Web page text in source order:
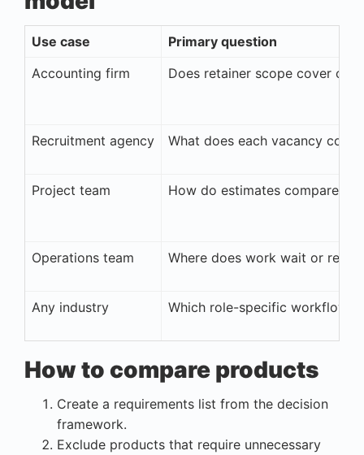
Use case
Primary question
Accounting firm
Does retainer scope cover
Recruitment agency What does each vacancy cost
Project team How do estimates compare
Operations team Where does work wait or
Any industry Which role-specific workflow
How to compare products
Create a requirements list from the decision
framework.
Exclude products that require unnecessary